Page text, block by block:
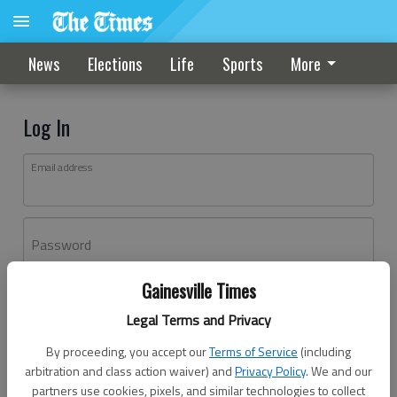
Gainesville Times
Legal Terms and Privacy
By proceeding, you accept ourTerms of Service (including
arbitration and class action waiver) andPrivacy Policy. We and our
partners use cookies, pixels, and similar technologies to collect
News Elections Life Sports More
Log In
Email address
Password
Don't have an account yet?Register here
Log In